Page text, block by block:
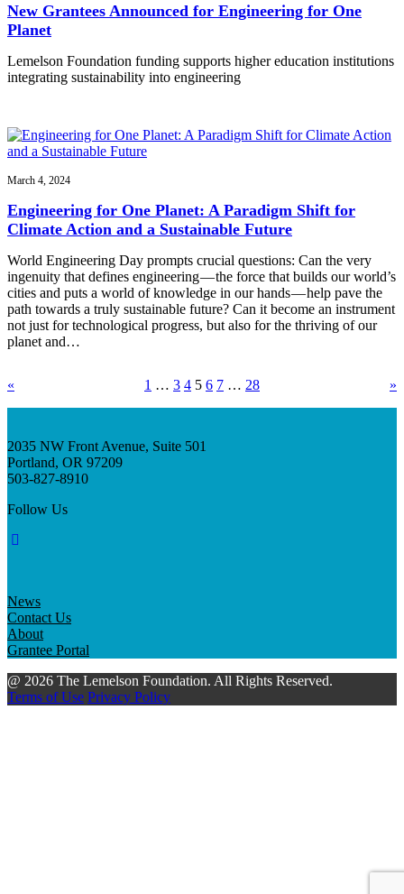
New Grantees Announced for Engineering for One
Planet
Lemelson Foundation funding supports higher education institutions
integrating sustainability into engineering
March 4, 2024
Engineering for One Planet: A Paradigm Shift for
Climate Action and a Sustainable Future
World Engineering Day prompts crucial questions: Can the very
ingenuity that defines engineering — the force that builds our world’s
cities and puts a world of knowledge in our hands — help pave the
path towards a truly sustainable future? Can it become an instrument
not just for technological progress, but also for the thriving of our
planet and…
« 1 … 3 4 5 6 7 … 28 »
2035 NW Front Avenue, Suite 501
Portland, OR 97209
503-827-8910
Follow Us
News
Contact Us
About
Grantee Portal
@ 2026 The Lemelson Foundation. All Rights Reserved.
Terms of Use Privacy Policy